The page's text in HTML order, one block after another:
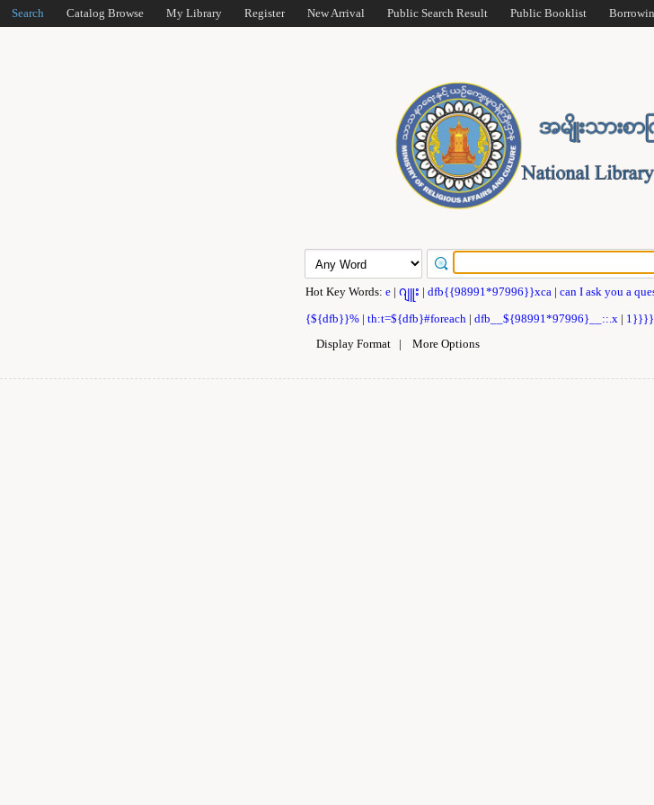
Search Catalog Browse My Library Register New Arrival Public Search Result Public Booklist
Hot Key Words: e | ဂျူး | dfb{{98991*97996}}xca | can I ask you a
{${dfb}}% | th:t=${dfb}#foreach | dfb__${98991*97996}__::.x |
Display Format| More Options